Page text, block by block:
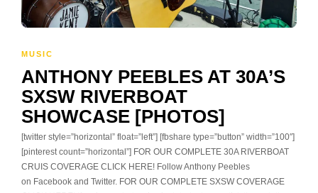
MUSIC
ANTHONY PEEBLES AT 30A’S
SXSW RIVERBOAT
SHOWCASE [PHOTOS]
[twitter style=”horizontal” float=”left”] [fbshare type=”button” width=”100″]
[pinterest count=”horizontal”] FOR OUR COMPLETE 30A RIVERBOAT
CRUIS COVERAGE CLICK HERE! Follow Anthony Peebles
on Facebook and Twitter. FOR OUR COMPLETE SXSW COVERAGE